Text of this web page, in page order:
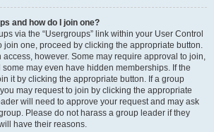
and how do I join one?
via the “Usergroups” link within your User Control
join one, proceed by clicking the appropriate button.
access, however. Some may require approval to join,
may even have hidden memberships. If the
it by clicking the appropriate button. If a group
may request to join by clicking the appropriate
will need to approve your request and may ask
Please do not harass a group leader if they
have their reasons.